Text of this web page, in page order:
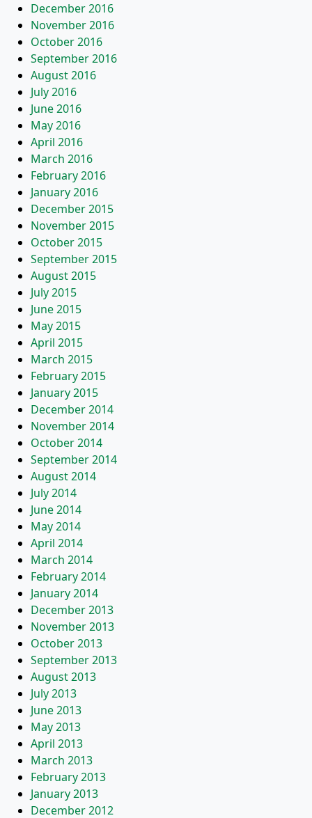
December 2016
November 2016
October 2016
September 2016
August 2016
July 2016
June 2016
May 2016
April 2016
March 2016
February 2016
January 2016
December 2015
November 2015
October 2015
September 2015
August 2015
July 2015
June 2015
May 2015
April 2015
March 2015
February 2015
January 2015
December 2014
November 2014
October 2014
September 2014
August 2014
July 2014
June 2014
May 2014
April 2014
March 2014
February 2014
January 2014
December 2013
November 2013
October 2013
September 2013
August 2013
July 2013
June 2013
May 2013
April 2013
March 2013
February 2013
January 2013
December 2012